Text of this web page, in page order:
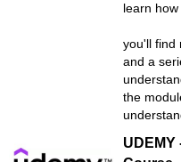
learn
you'll find
and a
the